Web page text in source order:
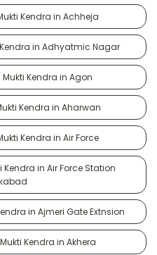
Kendra in Achheja
in Adhyatmic Nagar
Kendra in Agon
Kendra in Aharwan
Kendra in Air Force
in Air Force Station
in Ajmeri Gate Extnsion
Kendra in Akhera